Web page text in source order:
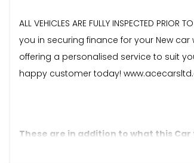
ALL VEHICLES ARE FULLY INSPECTED
you in securing finance for your New car
offering a personalised service to suit
happy customer today!
These are in addition to what this